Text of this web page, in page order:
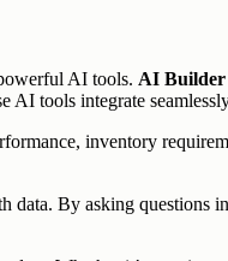
AI tools. AI Builder
AI tools integrate
inventory
data. By asking questions